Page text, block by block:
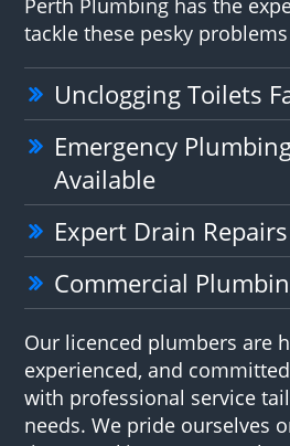
tackle these pesky
Unclogging Toilets
Emergency
Available
Expert Drain Repairs
Commercial
Our licenced plumbers are
experienced, and
with professional service
needs. We pride ourselves